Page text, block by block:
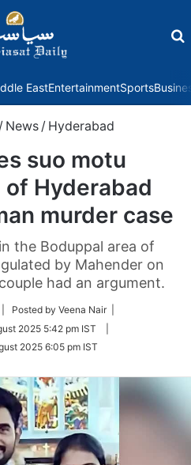
EastEntertainmentSports
/ News / Hyderabad
suo motu
Hyderabad
murder case
the Boduppal area of
by Mahender on
had an argument.
| Posted by Veena Nair |
2025 5:42 pm IST
2025 6:05 pm IST